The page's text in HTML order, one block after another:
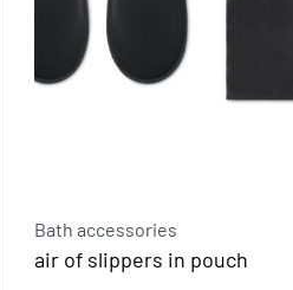
Bath accessories
air of slippers in pouch